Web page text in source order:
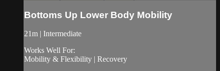
Bottoms Up Lower Body Mobility
21m | Intermediate
Works Well For:
Mobility & Flexibility | Recovery